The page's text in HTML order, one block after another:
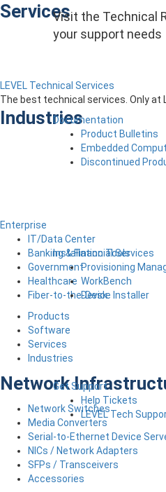
Visit the Technical
your support needs
Documentation
Product Bulletins
Embedded
Discontinued
Installation Tools
Provisioning
WorkBench
Device Installer
Get Support
Help Tickets
LEVEL Tech
Services
LEVEL Technical Services
The best technical services. Only at
Industries
Enterprise
IT/Data Center
Banking & Financial Services
Government
Healthcare
Fiber-to-the-Desk
Products
Software
Services
Industries
Network
Network Switches
Media Converters
Serial-to-Ethernet Device
NICs / Network Adapters
SFPs / Transceivers
Accessories